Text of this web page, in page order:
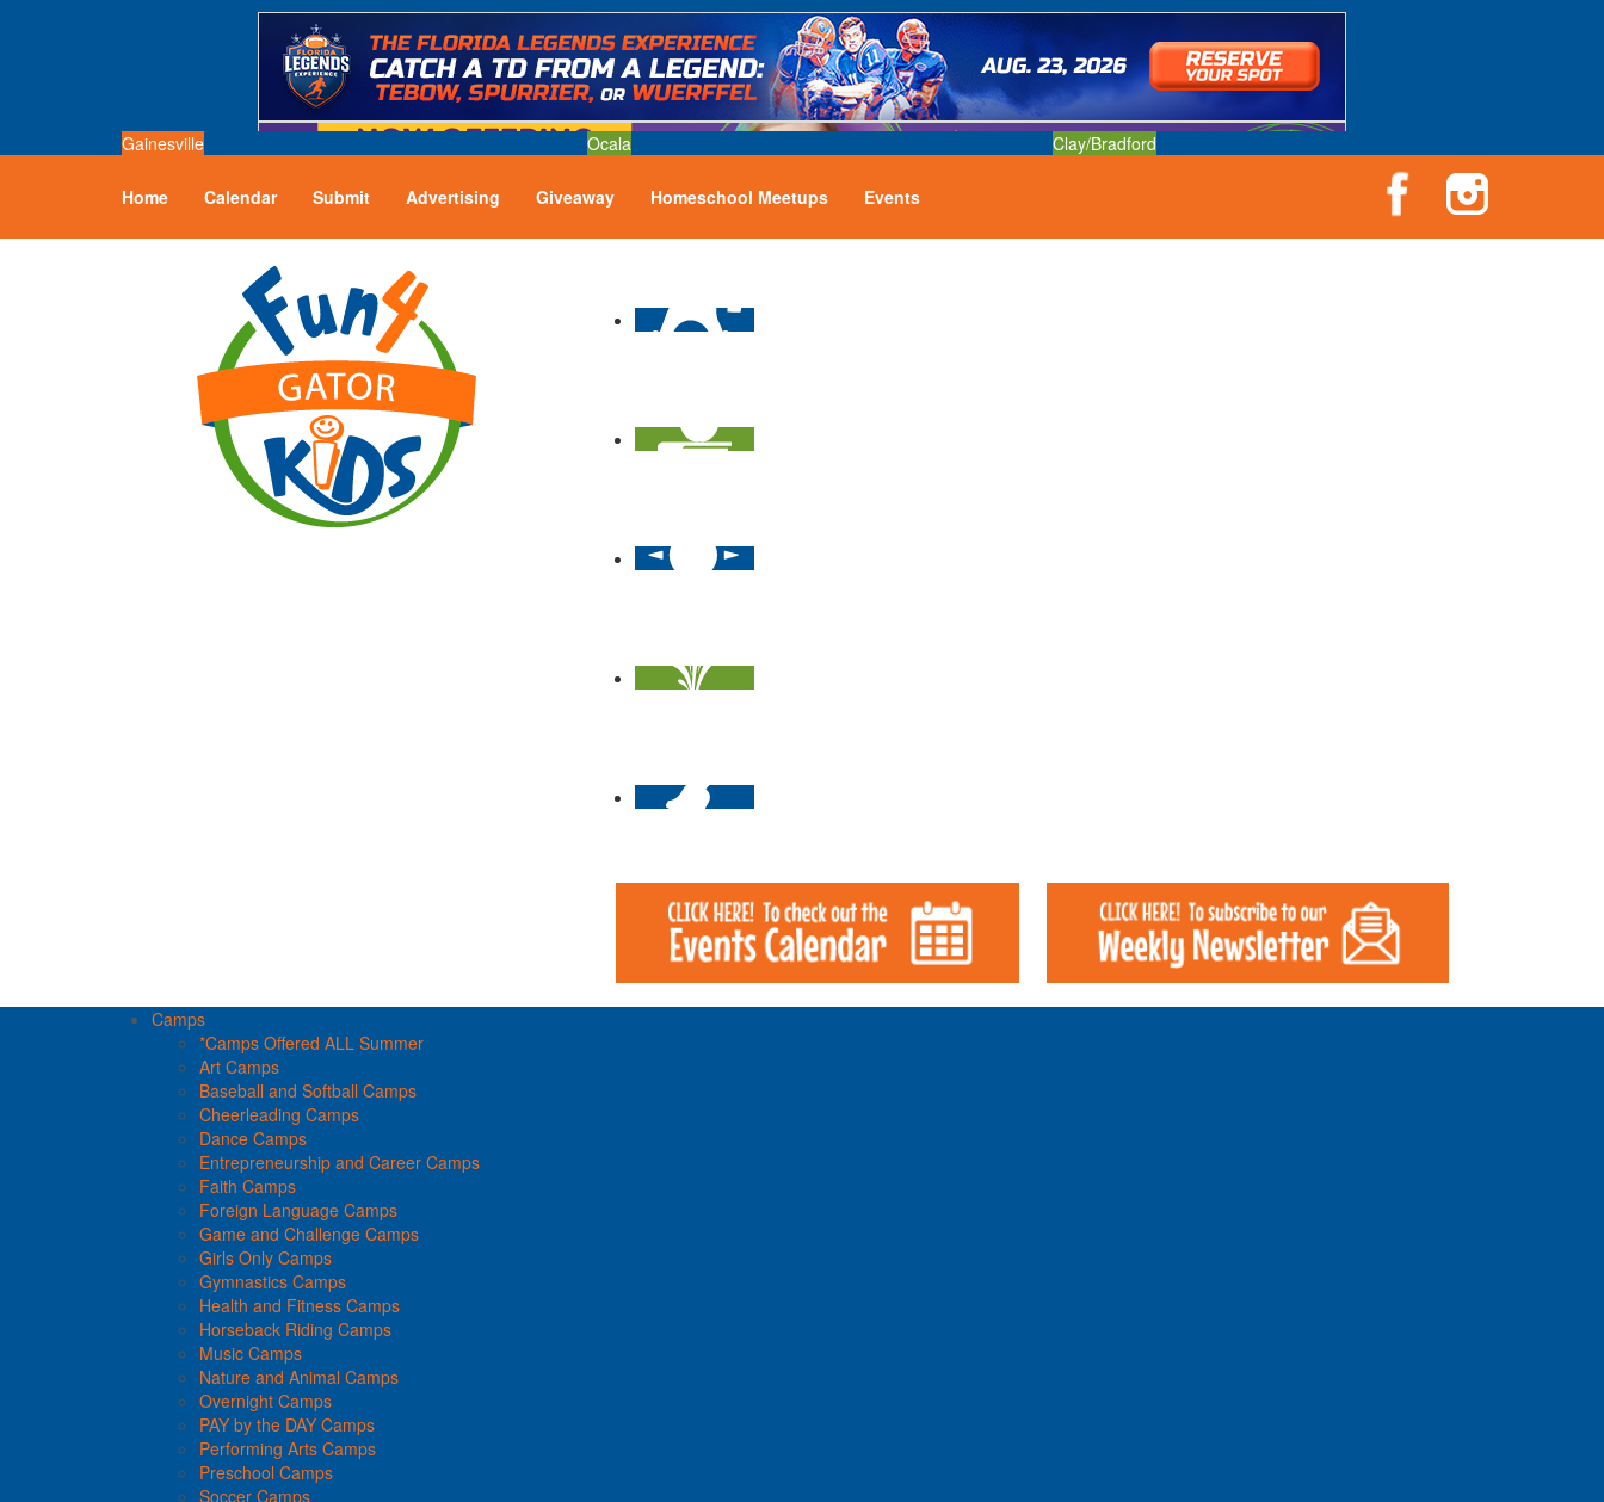
Gainesville Ocala Clay/Bradford
Home Calendar Submit Advertising Giveaway Homeschool Meetups Events
Camps
*Camps Offered ALL Summer
Art Camps
Baseball and Softball Camps
Cheerleading Camps
Dance Camps
Entrepreneurship and Career Camps
Faith Camps
Foreign Language Camps
Game and Challenge Camps
Girls Only Camps
Gymnastics Camps
Health and Fitness Camps
Horseback Riding Camps
Music Camps
Nature and Animal Camps
Overnight Camps
PAY by the DAY Camps
Performing Arts Camps
Preschool Camps
Soccer Camps